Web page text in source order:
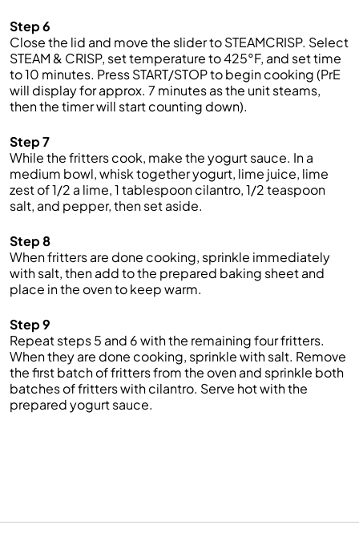
Step 6
Close the lid and move the slider to STEAMCRISP. Select
STEAM & CRISP, set temperature to 425°F, and set time
to 10 minutes. Press START/STOP to begin cooking (PrE
will display for approx. 7 minutes as the unit steams,
then the timer will start counting down).
Step 7
While the fritters cook, make the yogurt sauce. In a
medium bowl, whisk together yogurt, lime juice, lime
zest of 1/2 a lime, 1 tablespoon cilantro, 1/2 teaspoon
salt, and pepper, then set aside.
Step 8
When fritters are done cooking, sprinkle immediately
with salt, then add to the prepared baking sheet and
place in the oven to keep warm.
Step 9
Repeat steps 5 and 6 with the remaining four fritters.
When they are done cooking, sprinkle with salt. Remove
the first batch of fritters from the oven and sprinkle both
batches of fritters with cilantro. Serve hot with the
prepared yogurt sauce.